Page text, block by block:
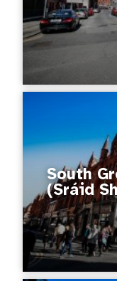
South
(Sráid